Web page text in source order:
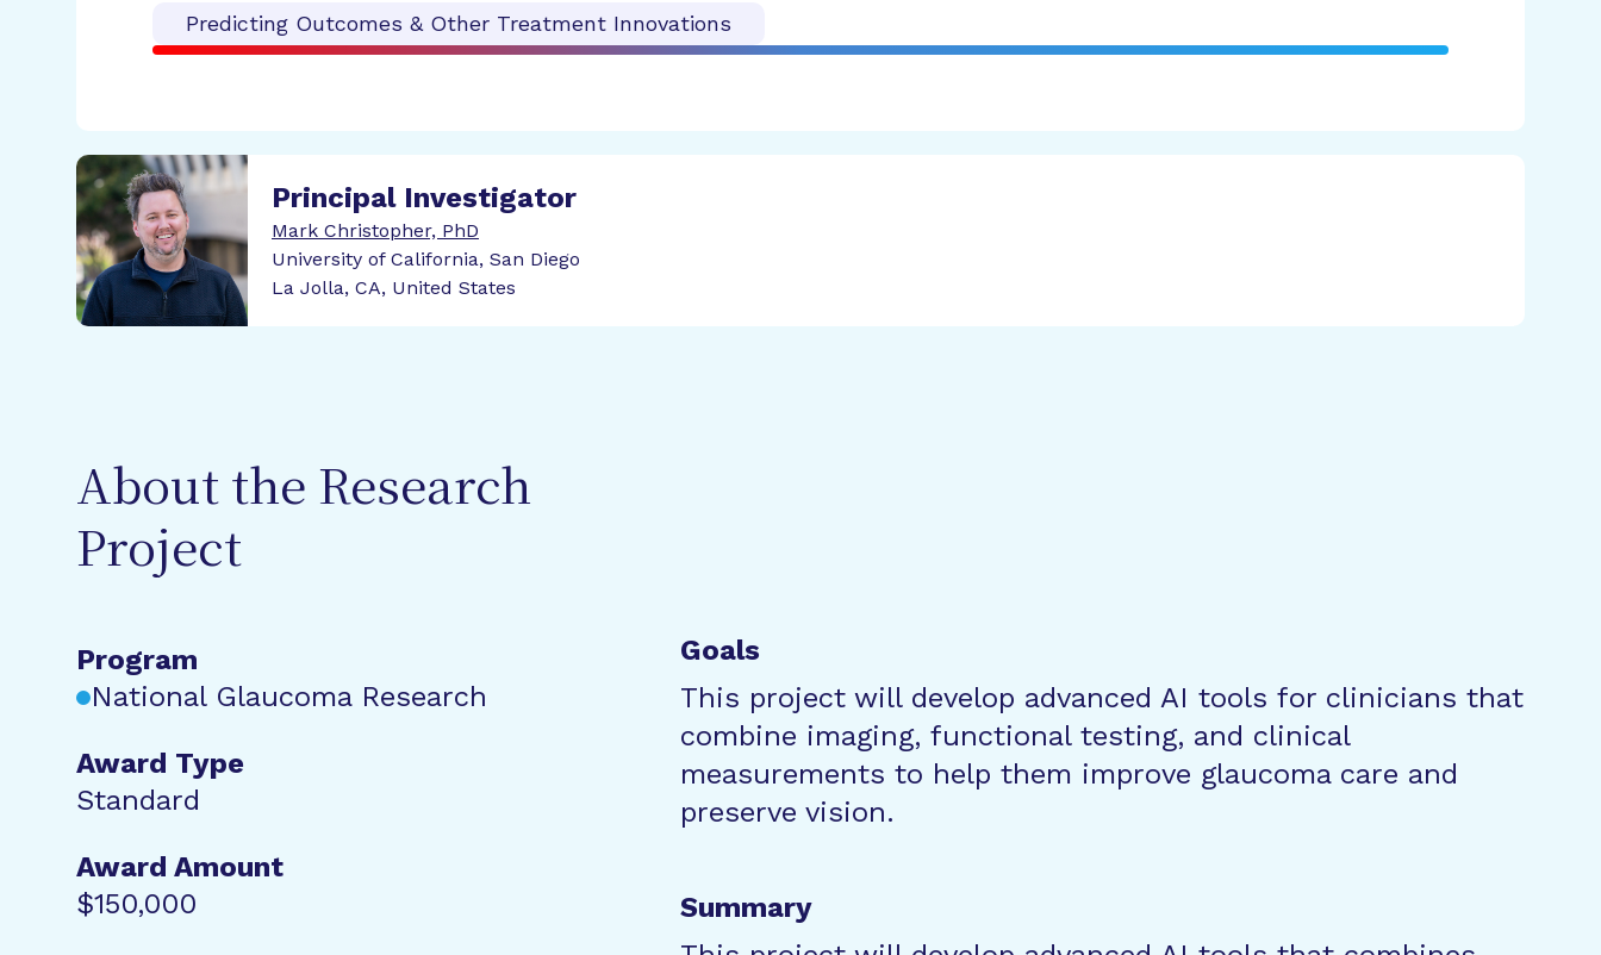
Predicting Outcomes & Other Treatment Innovations
Principal Investigator
Mark Christopher, PhD
University of California, San Diego
La Jolla, CA, United States
About the Research
Project
Program
National Glaucoma Research
Award Type
Standard
Award Amount
$150,000
Goals
This project will develop advanced AI tools for clinicians that
combine imaging, functional testing, and clinical
measurements to help them improve glaucoma care and
preserve vision.
Summary